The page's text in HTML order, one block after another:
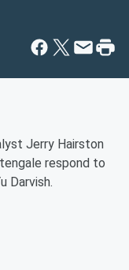
Jerry Hairston
respond to
Darvish.